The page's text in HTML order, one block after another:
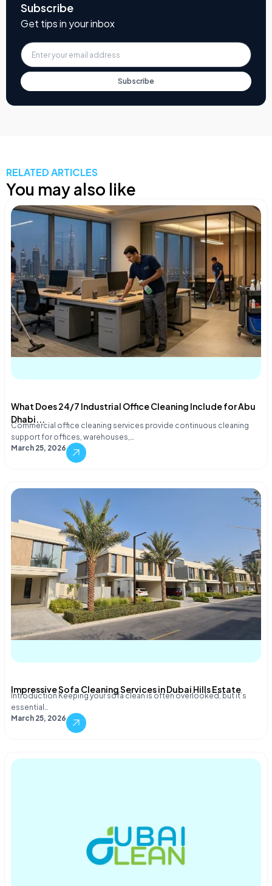
Subscribe
Get tips in your inbox
Subscribe
RELATED ARTICLES
You may also like
What Does 24/7 Industrial Office Cleaning Include for Abu
Dhabi...
Commercial office cleaning services provide continuous cleaning
support for offices, warehouses,…
March 25, 2026
Impressive Sofa Cleaning Services in Dubai Hills Estate
Introduction Keeping your sofa clean is often overlooked, but it’s
essential…
March 25, 2026